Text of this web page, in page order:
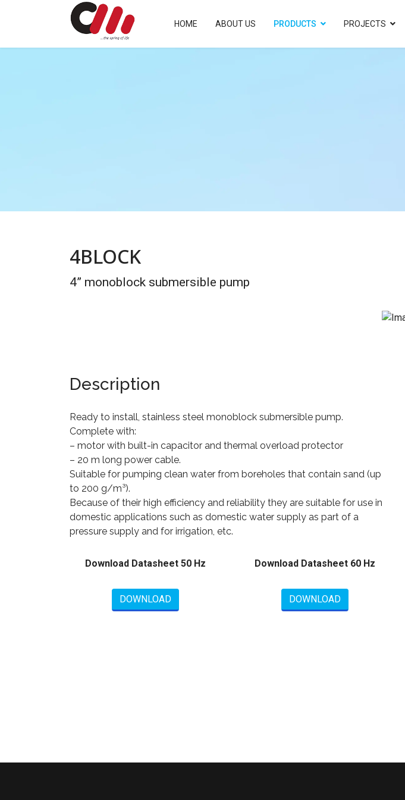
HOME ABOUT US PRODUCTS PROJECTS
4BLOCK
4” monoblock submersible pump
Description
Ready to install, stainless steel monoblock submersible pump.
Complete with:
– motor with built-in capacitor and thermal overload protector
– 20 m long power cable.
Suitable for pumping clean water from boreholes that contain sand (up
to 200 g/m³).
Because of their high efficiency and reliability they are suitable for use in
domestic applications such as domestic water supply as part of a
pressure supply and for irrigation, etc.
Download Datasheet 50 Hz
DOWNLOAD
Download Datasheet 60 Hz
DOWNLOAD